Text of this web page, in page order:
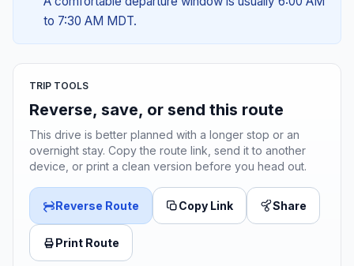
to 7:30 AM MDT.
TRIP TOOLS
Reverse, save, or send this route
This drive is better planned with a longer stop or an
overnight stay. Copy the route link, send it to another
device, or print a clean version before you head out.
Reverse Route Copy Link Share
Print Route